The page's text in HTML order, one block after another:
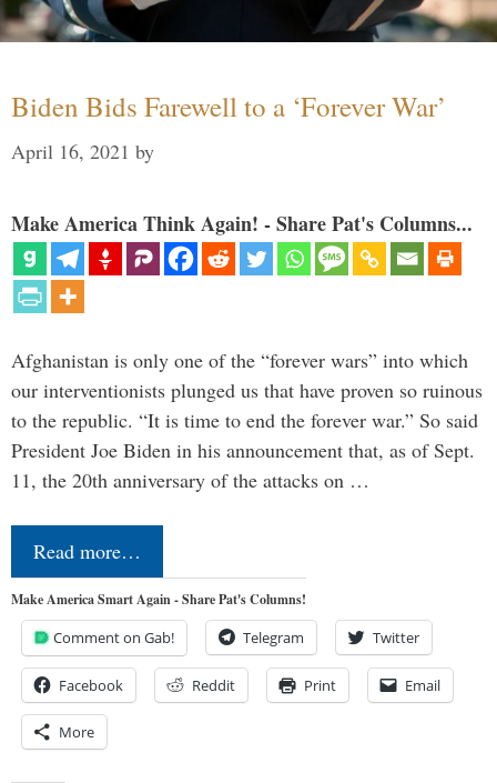
Biden Bids Farewell to a ‘Forever War’
April 16, 2021 by
Make America Think Again! - Share Pat's Columns...
Afghanistan is only one of the “forever wars” into which
our interventionists plunged us that have proven so ruinous
to the republic. “It is time to end the forever war.” So said
President Joe Biden in his announcement that, as of Sept.
11, the 20th anniversary of the attacks on …
Read more…
Make America Smart Again - Share Pat's Columns!
Comment on Gab! Telegram Twitter
Facebook Reddit Print Email
More